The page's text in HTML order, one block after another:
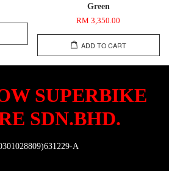
Green
RM 3,350.00
ADD TO CART
SUPERBIKE
SDN.BHD.
A